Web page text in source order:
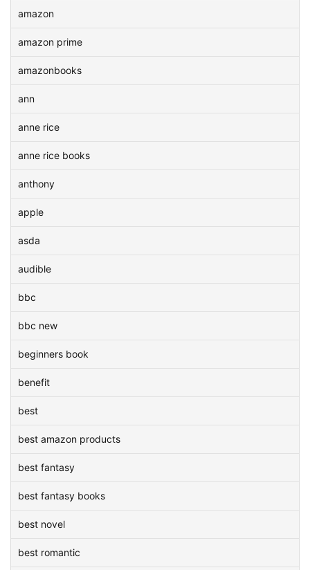
amazon
amazon prime
amazonbooks
ann
anne rice
anne rice books
anthony
apple
asda
audible
bbc
bbc new
beginners book
benefit
best
best amazon products
best fantasy
best fantasy books
best novel
best romantic